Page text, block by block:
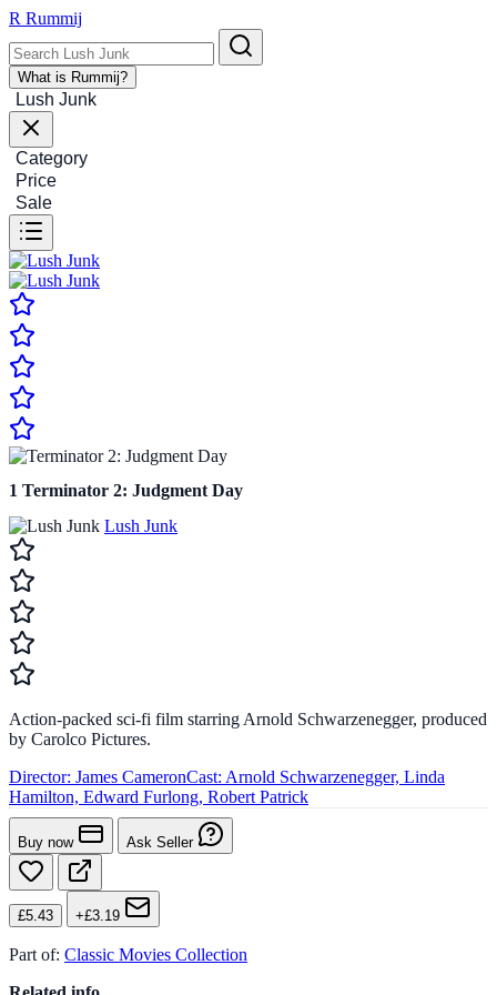
R Rummij
What is Rummij?
Lush Junk
Category
Price
Sale
1 Terminator 2: Judgment Day
Lush Junk
Action-packed sci-fi film starring Arnold Schwarzenegger, produced
by Carolco Pictures.
Director: James CameronCast: Arnold Schwarzenegger, Linda
Hamilton, Edward Furlong, Robert Patrick
Buy now Ask Seller
£5.43 +£3.19
Part of: Classic Movies Collection